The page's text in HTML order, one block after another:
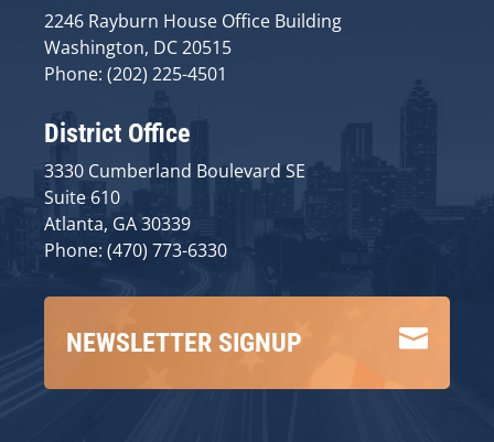
2246 Rayburn House Office Building
Washington, DC 20515
Phone: (202) 225-4501
District Office
3330 Cumberland Boulevard SE
Suite 610
Atlanta, GA 30339
Phone: (470) 773-6330

NEWSLETTER SIGNUP